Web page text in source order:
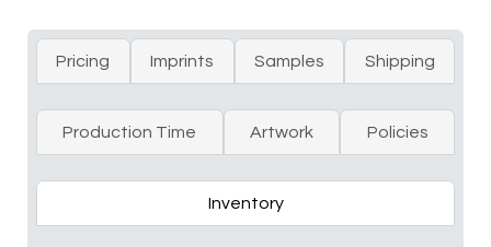
Pricing Imprints Samples Shipping
Production Time Artwork Policies
Inventory